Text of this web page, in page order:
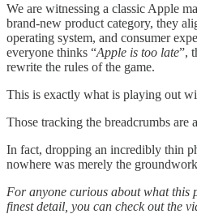
We are witnessing a classic Apple
brand-new product category, they
operating system, and consumer
everyone thinks “Apple is too late”,
rewrite the rules of the game.
This is exactly what is playing out
Those tracking the breadcrumbs are
In fact, dropping an incredibly thin
nowhere was merely the
For anyone curious about what this
finest detail, you can check out the